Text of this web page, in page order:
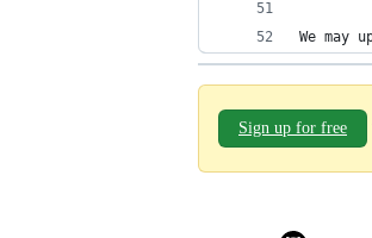
We
Sign up for free